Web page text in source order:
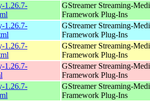
1.26.7-
GStreamer Streaming-
Framework Plug-Ins
1.26.7-
GStreamer Streaming-
Framework Plug-Ins
1.26.7-
GStreamer Streaming-
Framework Plug-Ins
1.26.7-
GStreamer Streaming-
Framework Plug-Ins
1.26.7-
GStreamer Streaming-
Framework Plug-Ins